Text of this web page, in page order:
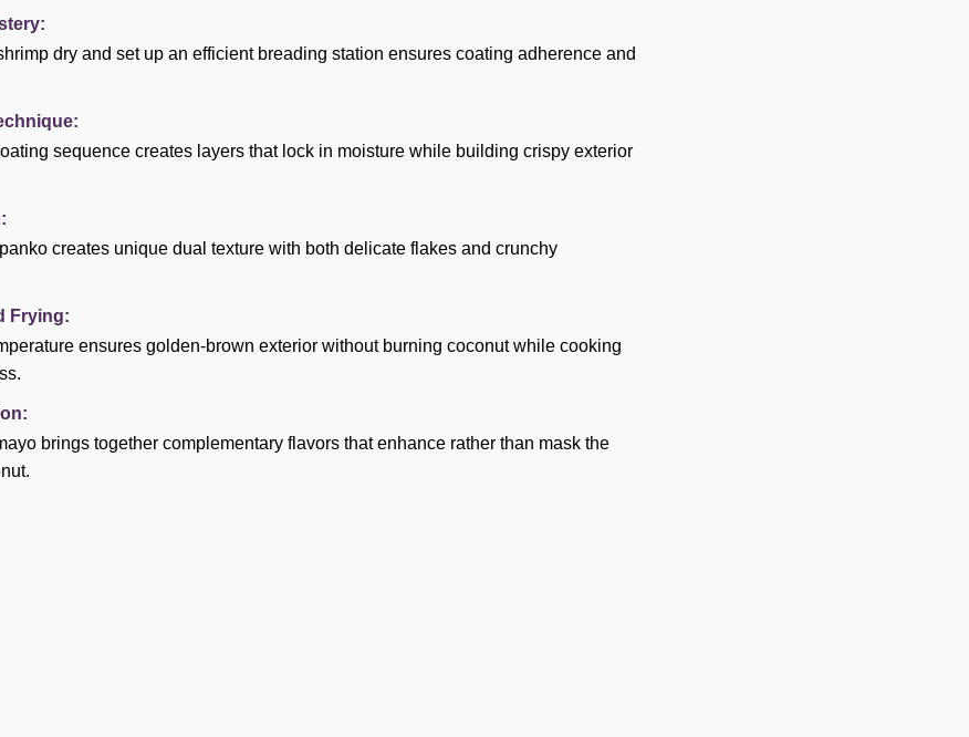
dry and set up an efficient breading station ensures coating adherence and
sequence creates layers that lock in moisture while building crispy exterior
creates unique dual texture with both delicate flakes and crunchy
Frying:
ensures golden-brown exterior without burning coconut while cooking
brings together complementary flavors that enhance rather than mask the